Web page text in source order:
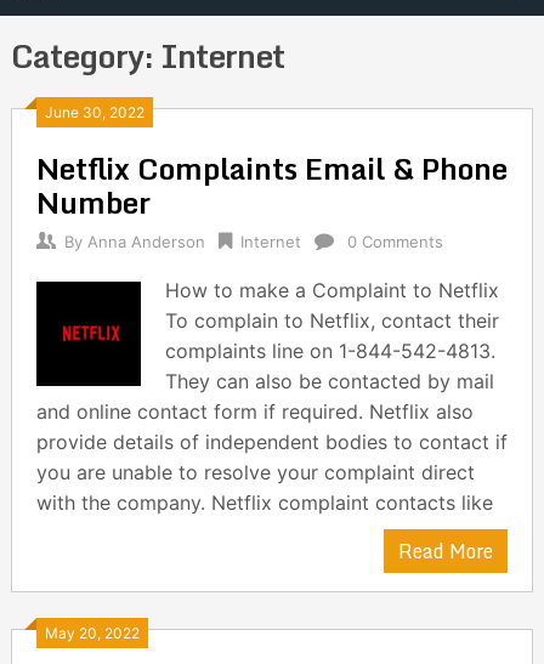
Category: Internet
June 30, 2022
Netflix Complaints Email & Phone
Number
By Anna Anderson Internet 0 Comments
How to make a Complaint to Netflix
To complain to Netflix, contact their
complaints line on 1-844-542-4813.
They can also be contacted by mail
and online contact form if required. Netflix also
provide details of independent bodies to contact if
you are unable to resolve your complaint direct
with the company. Netflix complaint contacts like
Read More
May 20, 2022
Posts
navigation